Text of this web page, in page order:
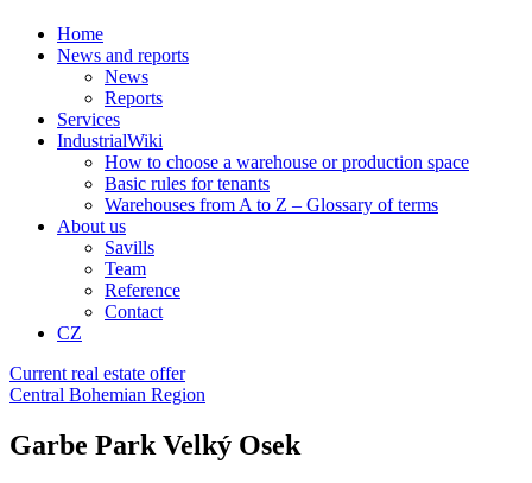
Home
News and reports
News
Reports
Services
IndustrialWiki
How to choose a warehouse or production space
Basic rules for tenants
Warehouses from A to Z – Glossary of terms
About us
Savills
Team
Reference
Contact
CZ
Current real estate offer
Central Bohemian Region
Garbe Park Velký Osek